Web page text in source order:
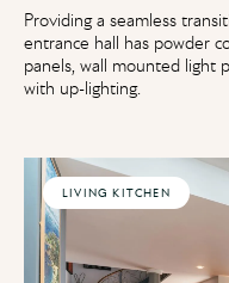
Providing a seamless
entrance hall has powder
panels, wall mounted light
with up-lighting.
LIVING KITCHEN